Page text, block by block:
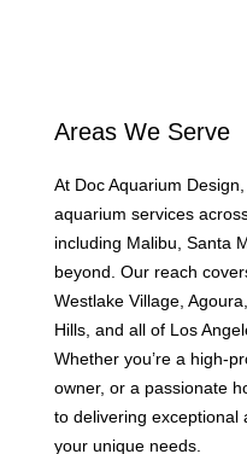
Areas We Serve
At Doc Aquarium
aquarium services
including Malibu, Santa
beyond. Our reach
Westlake Village,
Hills, and all of Los
Whether you’re a high-
owner, or a passionate
to delivering exceptional
your unique needs.